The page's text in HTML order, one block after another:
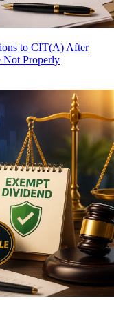
to CIT(A) After
Not Properly